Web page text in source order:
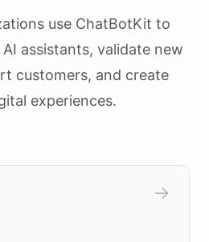
use ChatBotKit to
assistants, validate new
customers, and create
experiences.